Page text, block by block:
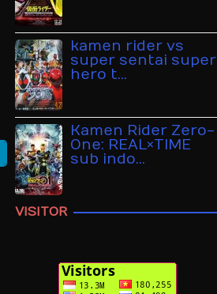
kamen rider vs
super sentai super
hero t…
Kamen Rider Zero-
One: REAL×TIME
sub indo…
VISITOR